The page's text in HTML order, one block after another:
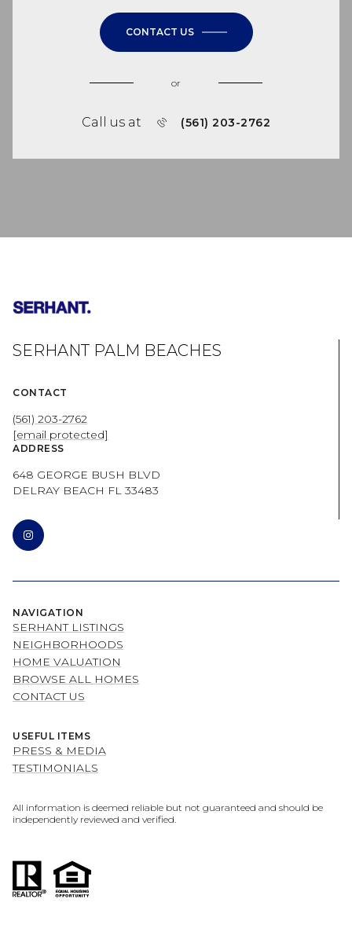
CONTACT US
or
Call us at (561) 203-2762
SERHANT PALM BEACHES
CONTACT
(561) 203-2762
[email protected]
ADDRESS
648 GEORGE BUSH BLVD
DELRAY BEACH FL 33483
NAVIGATION
SERHANT LISTINGS
NEIGHBORHOODS
HOME VALUATION
BROWSE ALL HOMES
CONTACT US
USEFUL ITEMS
PRESS & MEDIA
TESTIMONIALS
All information is deemed reliable but not guaranteed and should be
independently reviewed and verified.